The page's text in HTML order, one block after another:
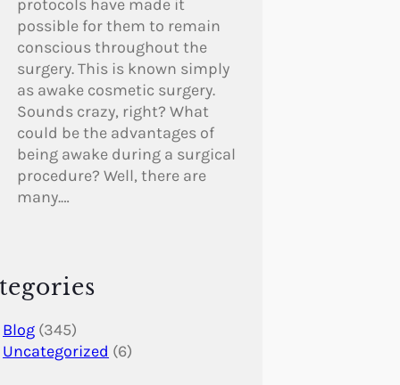
protocols have made it
possible for them to remain
conscious throughout the
surgery. This is known simply
as awake cosmetic surgery.
Sounds crazy, right? What
could be the advantages of
being awake during a surgical
procedure? Well, there are
many.…
Blog (345)
Uncategorized (6)